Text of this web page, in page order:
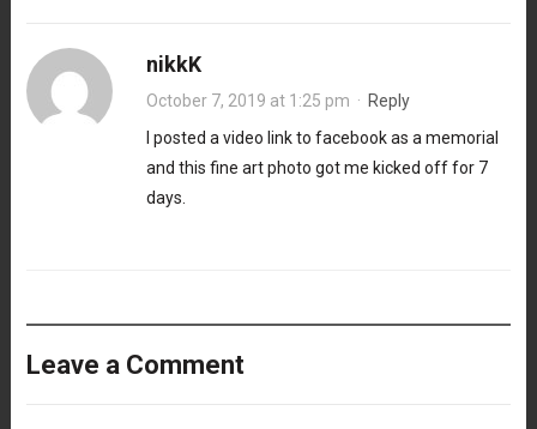
nikkK
October 7, 2019 at 1:25 pm · Reply
I posted a video link to facebook as a memorial
and this fine art photo got me kicked off for 7
days.
Leave a Comment